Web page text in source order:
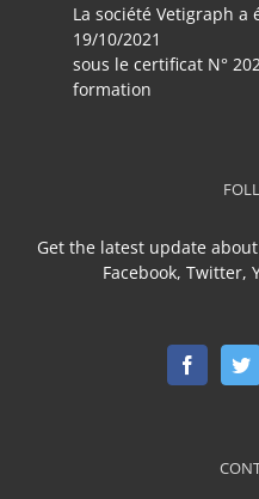
La société Vetigraph
19/10/2021
sous le certificat N°
formation
Get the latest update
Facebook, Twitter,